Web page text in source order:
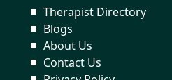
Therapist Directory
Blogs
About Us
Contact Us